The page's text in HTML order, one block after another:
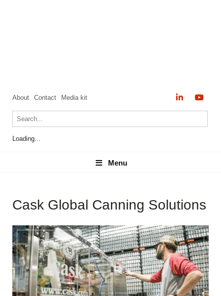
About Contact Media kit
Loading...
Menu
Menu
Cask Global Canning Solutions